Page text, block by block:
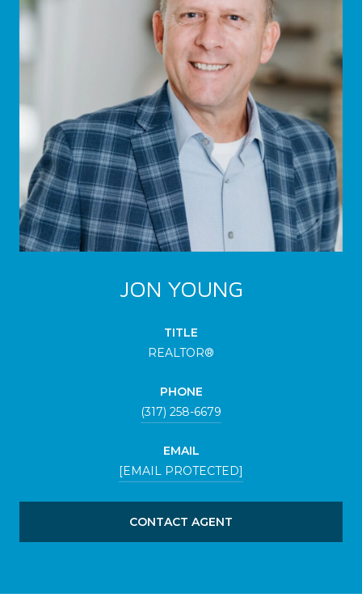
JON YOUNG
TITLE
REALTOR®
PHONE
(317) 258-6679
EMAIL
[EMAIL PROTECTED]
CONTACT AGENT